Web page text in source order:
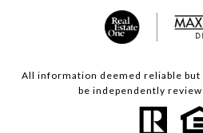
All information deemed reliable but
be independently